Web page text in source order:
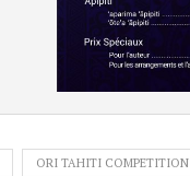
ORI TAHITI COMPETITION